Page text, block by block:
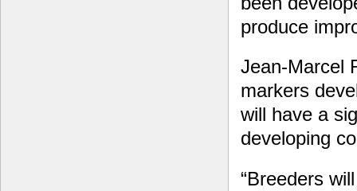
produce
Jean-Marcel
markers
will have a
developing
“Breeders